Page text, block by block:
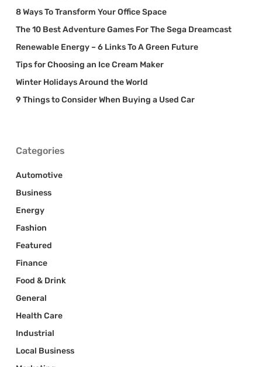
8 Ways To Transform Your Office Space
The 10 Best Adventure Games For The Sega Dreamcast
Renewable Energy – 6 Links To A Green Future
Tips for Choosing an Ice Cream Maker
Winter Holidays Around the World
9 Things to Consider When Buying a Used Car
Categories
Automotive
Business
Energy
Fashion
Featured
Finance
Food & Drink
General
Health Care
Industrial
Local Business